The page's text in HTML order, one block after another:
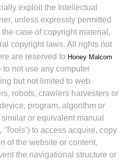
exploit the Intellectual
unless expressly permitted
case of copyright material,
copyright laws. All rights not
are reserved to Honey Malcom
to not use any computer
but not limited to web
robots, crawlers harvesters or
program, algorithm or
or equivalent manual
to access acquire, copy
of the website or content,
the navigational structure or